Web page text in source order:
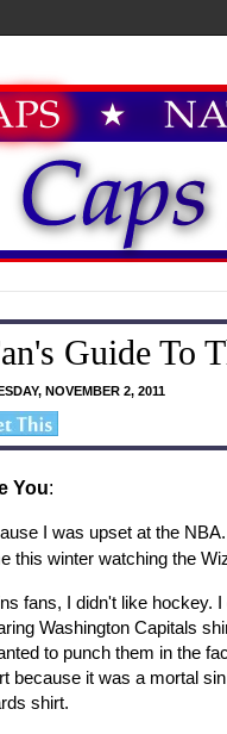
Guide To
NOVEMBER 2, 2011
You:
I was upset at the
this winter watching the
fans, I didn't like hockey.
Washington Capitals
to punch them in the
because it was a mortal
shirt.